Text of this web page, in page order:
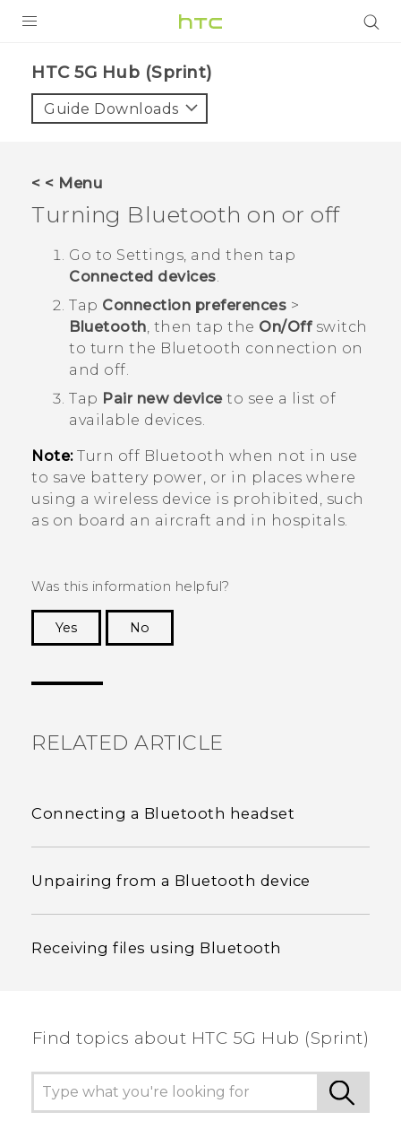
VIVE
VIVERSE
SUPPORT
HTC Devices & Accessories
Video Tutorials
BLOG
VIVERSE Blog
HTC 5G Hub (Sprint)‎
Guide Downloads
< < Menu
Turning Bluetooth on or off
Go to Settings, and then tap
Connected devices.
Tap Connection preferences >
Bluetooth, then tap the On/Offswitch
to turn the Bluetooth connection on
and off.
Tap Pair new deviceto see a list of
available devices.
Note:Turn off Bluetooth when not in use
to save battery power, or in places where
using a wireless device is prohibited, such
as on board an aircraft and in hospitals.
Was this information helpful?
Yes
No
RELATED ARTICLE
Connecting a Bluetooth headset
Unpairing from a Bluetooth device
Receiving files using Bluetooth
Find topics about HTC 5G Hub (Sprint)